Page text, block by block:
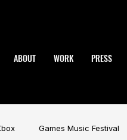
ABOUT WORK PRESS
Games Music Festival